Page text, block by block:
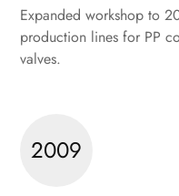
Expanded workshop to
production lines for PP
valves.
2009